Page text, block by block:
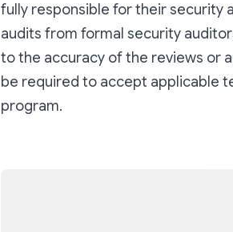
fully responsible for their security
audits from formal security
to the accuracy of the reviews or
be required to accept applicable
program.